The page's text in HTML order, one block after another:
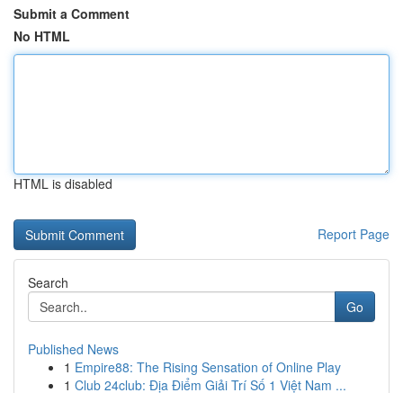
Submit a Comment
No HTML
HTML is disabled
Report Page
Search
Go
Published News
1 Empire88: The Rising Sensation of Online Play
1 Club 24club: Địa Điểm Giải Trí Số 1 Việt Nam ...